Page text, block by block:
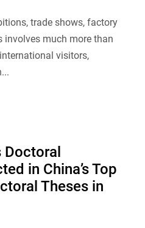
trade shows, factory
involves much more than
visitors,
Doctoral
in China’s Top
Theses in